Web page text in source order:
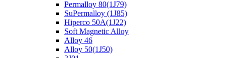
Permalloy 80(1J79)
SuPermalloy (1J85)
Hiperco 50A(1J22)
Soft Magnetic Alloy
Alloy 46
Alloy 50(1J50)